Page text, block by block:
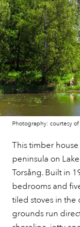
Photography: courtesy of
This timber
peninsula on
Torsång. Built in
bedrooms and
tiled stoves in the
grounds run